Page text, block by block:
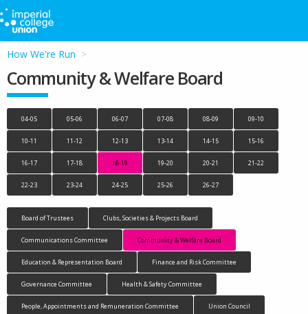
How We're Run
Community & Welfare Board
04-05 05-06 06-07 07-08 08-09 09-10
10-11 11-12 12-13 13-14 14-15 15-16
16-17 17-18 18-19 19-20 20-21 21-22
22-23 23-24 24-25 25-26 26-27
Board of Trustees Clubs, Societies & Projects Board
Communications Committee Community & Welfare Board
Education & Representation Board Finance and Risk Committee
Governance Committee Health & Safety Committee
People, Appointments and Remuneration Committee Union Council